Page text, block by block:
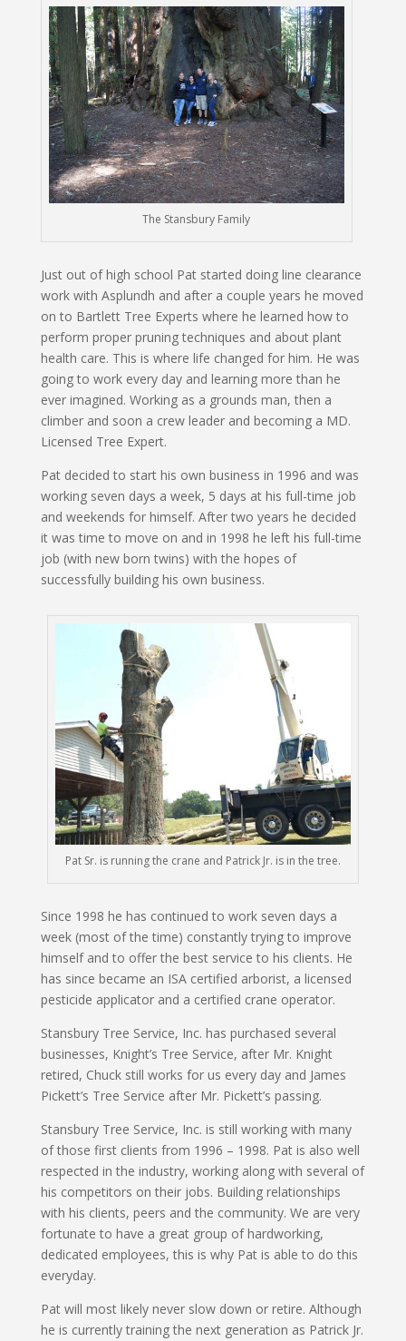
The Stansbury Family
Just out of high school Pat started doing line clearance
work with Asplundh and after a couple years he moved
on to Bartlett Tree Experts where he learned how to
perform proper pruning techniques and about plant
health care. This is where life changed for him. He was
going to work every day and learning more than he
ever imagined. Working as a grounds man, then a
climber and soon a crew leader and becoming a MD.
Licensed Tree Expert.
Pat decided to start his own business in 1996 and was
working seven days a week, 5 days at his full-time job
and weekends for himself. After two years he decided
it was time to move on and in 1998 he left his full-time
job (with new born twins) with the hopes of
successfully building his own business.
Pat Sr. is running the crane and Patrick Jr. is in the tree.
Since 1998 he has continued to work seven days a
week (most of the time) constantly trying to improve
himself and to offer the best service to his clients. He
has since became an ISA certified arborist, a licensed
pesticide applicator and a certified crane operator.
Stansbury Tree Service, Inc. has purchased several
businesses, Knight’s Tree Service, after Mr. Knight
retired, Chuck still works for us every day and James
Pickett’s Tree Service after Mr. Pickett’s passing.
Stansbury Tree Service, Inc. is still working with many
of those first clients from 1996 – 1998. Pat is also well
respected in the industry, working along with several of
his competitors on their jobs. Building relationships
with his clients, peers and the community. We are very
fortunate to have a great group of hardworking,
dedicated employees, this is why Pat is able to do this
everyday.
Pat will most likely never slow down or retire. Although
he is currently training the next generation as Patrick Jr.